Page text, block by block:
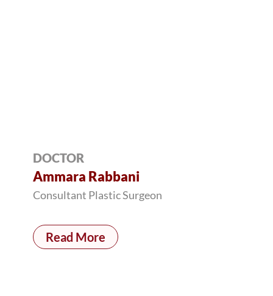
DOCTOR
Ammara Rabbani
Consultant Plastic Surgeon
Read More